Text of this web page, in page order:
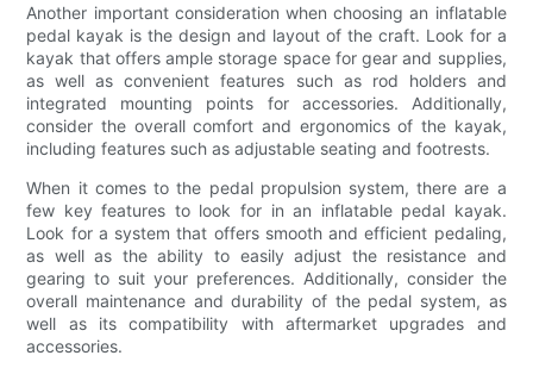
Another important consideration when choosing an inflatable
pedal kayak is the design and layout of the craft. Look for a
kayak that offers ample storage space for gear and supplies,
as well as convenient features such as rod holders and
integrated mounting points for accessories. Additionally,
consider the overall comfort and ergonomics of the kayak,
including features such as adjustable seating and footrests.
When it comes to the pedal propulsion system, there are a
few key features to look for in an inflatable pedal kayak.
Look for a system that offers smooth and efficient pedaling,
as well as the ability to easily adjust the resistance and
gearing to suit your preferences. Additionally, consider the
overall maintenance and durability of the pedal system, as
well as its compatibility with aftermarket upgrades and
accessories.